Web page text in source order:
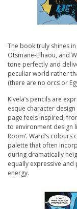
The book truly shines
Otsmane-Elhaou, and
tone perfectly and
peculiar world rather
(there are no orcs or
Kivelä’s pencils are
esque character
page feels inspired,
to environment design
Room’. Ward’s
palette that often
during dramatically
equally expressive and
energy.